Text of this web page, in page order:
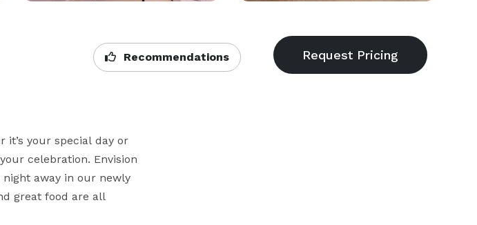
Recommendations
it’s your special day or
celebration. Envision
away in our newly
great food are all